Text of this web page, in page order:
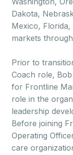
Dakota,
Mexico,
markets
Prior to
Coach role,
for Frontline
role in the
leadership
Before joining
Operating
care